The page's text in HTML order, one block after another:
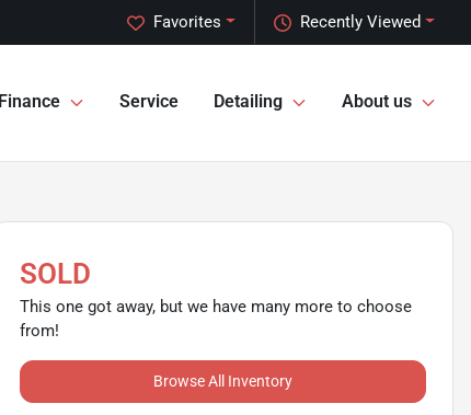
Recently Viewed
Favorites
Finance Service Detailing About us
SOLD
This one got away, but we have many more to choose
from!
Browse All Inventory